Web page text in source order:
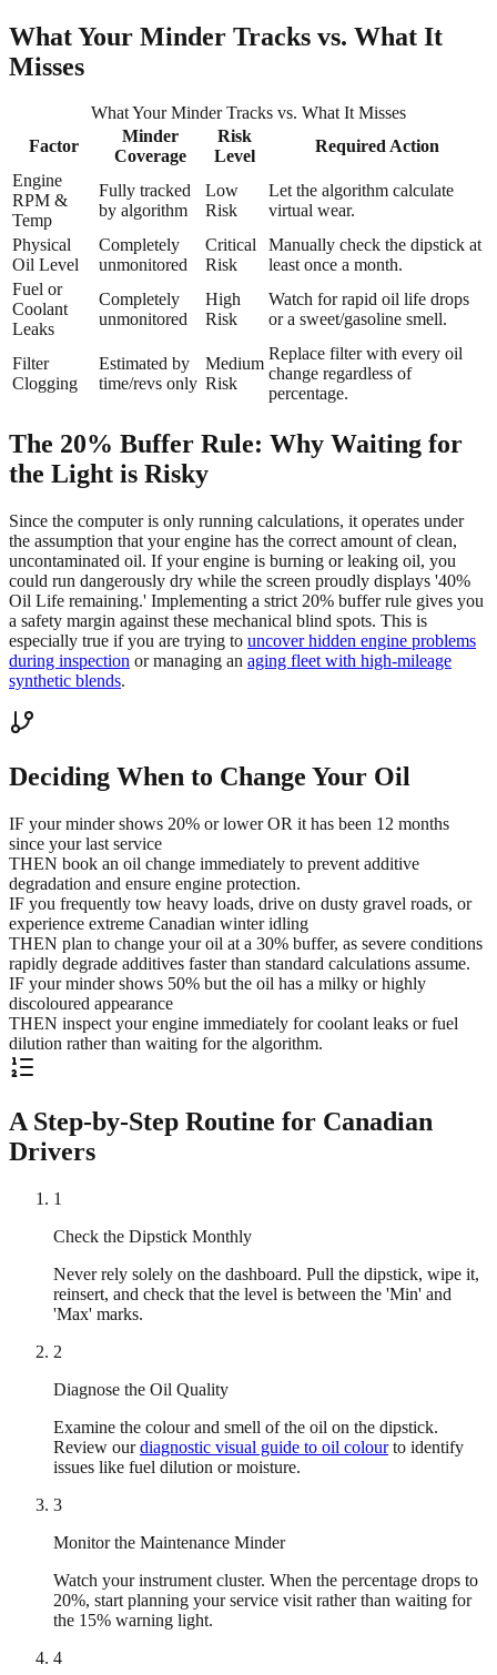
What Your Minder Tracks vs. What It
Misses
What Your Minder Tracks vs. What It Misses
Factor
Minder
Coverage
Risk
Level
Required Action
Engine
RPM &
Temp
Fully tracked
by algorithm
Low
Risk
Let the algorithm calculate
virtual wear.
Physical
Oil Level
Completely
unmonitored
Critical
Risk
Manually check the dipstick at
least once a month.
Fuel or
Coolant
Leaks
Completely
unmonitored
High
Risk
Watch for rapid oil life drops
or a sweet/gasoline smell.
Filter
Clogging
Estimated by
time/revs only
Medium
Risk
Replace filter with every oil
change regardless of
percentage.
The 20% Buffer Rule: Why Waiting for
the Light is Risky
Since the computer is only running calculations, it operates under
the assumption that your engine has the correct amount of clean,
uncontaminated oil. If your engine is burning or leaking oil, you
could run dangerously dry while the screen proudly displays '40%
Oil Life remaining.' Implementing a strict 20% buffer rule gives you
a safety margin against these mechanical blind spots. This is
especially true if you are trying to uncover hidden engine problems
during inspection or managing an aging fleet with high-mileage
synthetic blends.
Deciding When to Change Your Oil
IF your minder shows 20% or lower OR it has been 12 months
since your last service
THEN book an oil change immediately to prevent additive
degradation and ensure engine protection.
IF you frequently tow heavy loads, drive on dusty gravel roads, or
experience extreme Canadian winter idling
THEN plan to change your oil at a 30% buffer, as severe conditions
rapidly degrade additives faster than standard calculations assume.
IF your minder shows 50% but the oil has a milky or highly
discoloured appearance
THEN inspect your engine immediately for coolant leaks or fuel
dilution rather than waiting for the algorithm.
A Step-by-Step Routine for Canadian
Drivers
1
Check the Dipstick Monthly
Never rely solely on the dashboard. Pull the dipstick, wipe it,
reinsert, and check that the level is between the 'Min' and
'Max' marks.
2
Diagnose the Oil Quality
Examine the colour and smell of the oil on the dipstick.
Review ourdiagnostic visual guide to oil colourto identify
issues like fuel dilution or moisture.
3
Monitor the Maintenance Minder
Watch your instrument cluster. When the percentage drops to
20%, start planning your service visit rather than waiting for
the 15% warning light.
4